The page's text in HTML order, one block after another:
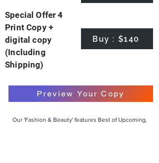
Special Offer 4
Print Copy +
digital copy
(Including
Shipping)
Buy : $140
Preview Your Copy
Our 'Fashion & Beauty' features Best of Upcoming,